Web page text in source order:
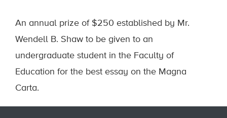
An annual prize of $250 established by Mr.
Wendell B. Shaw to be given to an
undergraduate student in the Faculty of
Education for the best essay on the Magna
Carta.